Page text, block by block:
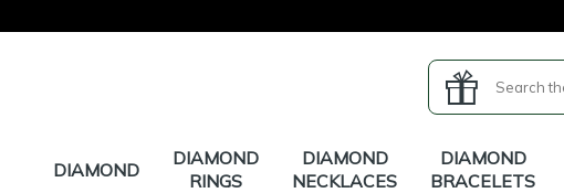
DIAMOND
DIAMOND
RINGS
DIAMOND
NECKLACES
DIAMOND
BRACELETS